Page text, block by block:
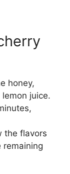
honey,
juice.
the flavors
remaining